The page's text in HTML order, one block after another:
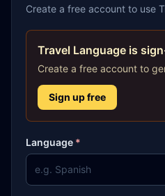
Create a free account to use
Travel Language is
Create a free account to
Sign up free
Language *